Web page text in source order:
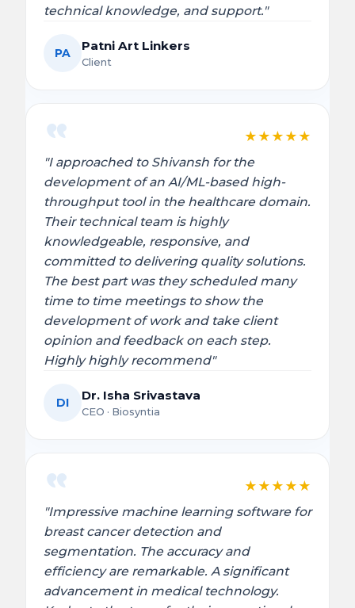
technical knowledge, and support."
PA Patni Art Linkers
Client
★ ★ ★ ★ ★
"I approached to Shivansh for the
development of an AI/ML-based high-
throughput tool in the healthcare domain.
Their technical team is highly
knowledgeable, responsive, and
committed to delivering quality solutions.
The best part was they scheduled many
time to time meetings to show the
development of work and take client
opinion and feedback on each step.
Highly highly recommend"
DI Dr. Isha Srivastava
CEO · Biosyntia
★ ★ ★ ★ ★
"Impressive machine learning software for
breast cancer detection and
segmentation. The accuracy and
efficiency are remarkable. A significant
advancement in medical technology.